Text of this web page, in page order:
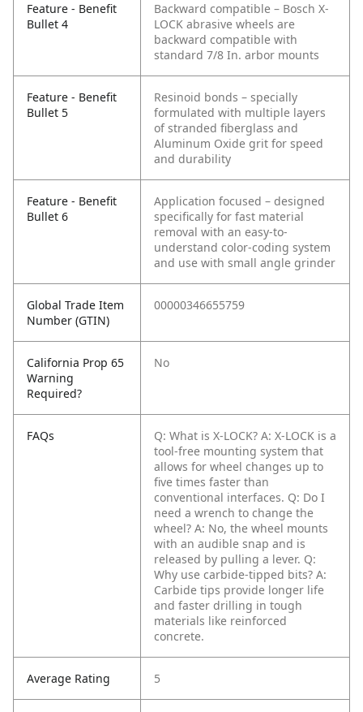
Feature - Benefit
Bullet 4
Backward compatible – Bosch X-
LOCK abrasive wheels are
backward compatible with
standard 7/8 In. arbor mounts
Feature - Benefit
Bullet 5
Resinoid bonds – specially
formulated with multiple layers
of stranded fiberglass and
Aluminum Oxide grit for speed
and durability
Feature - Benefit
Bullet 6
Application focused – designed
specifically for fast material
removal with an easy-to-
understand color-coding system
and use with small angle grinder
Global Trade Item
Number (GTIN)
00000346655759
California Prop 65
Warning
Required?
No
FAQs Q: What is X-LOCK? A: X-LOCK is a
tool-free mounting system that
allows for wheel changes up to
five times faster than
conventional interfaces. Q: Do I
need a wrench to change the
wheel? A: No, the wheel mounts
with an audible snap and is
released by pulling a lever. Q:
Why use carbide-tipped bits? A:
Carbide tips provide longer life
and faster drilling in tough
materials like reinforced
concrete.
Average Rating 5